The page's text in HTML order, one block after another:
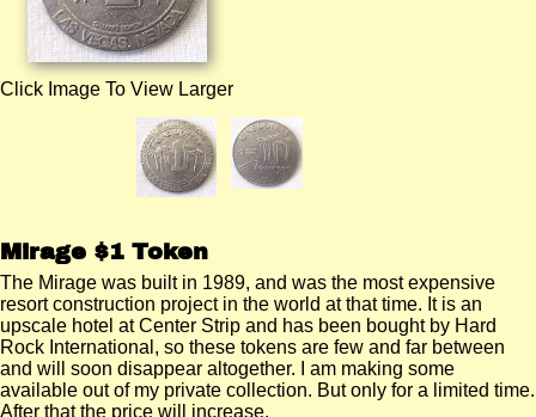
Click Image To View Larger
Mirage $1 Token
The Mirage was built in 1989, and was the most expensive
resort construction project in the world at that time. It is an
upscale hotel at Center Strip and has been bought by Hard
Rock International, so these tokens are few and far between
and will soon disappear altogether. I am making some
available out of my private collection. But only for a limited time.
After that the price will increase.